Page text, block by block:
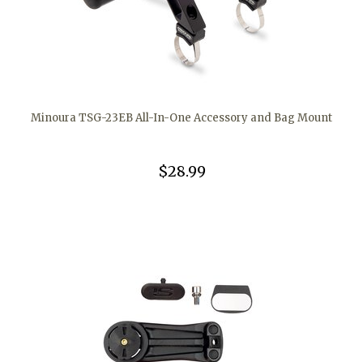
Minoura TSG-23EB All-In-One Accessory and Bag Mount
$28.99